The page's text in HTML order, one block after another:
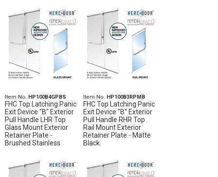
Item No. HP100B4GPBS
FHC Top Latching Panic
Exit Device "B" Exterior
Pull Handle LHR Top
Glass Mount Exterior
Retainer Plate -
Brushed Stainless
Item No. HP100B3RPMB
FHC Top Latching Panic
Exit Device "B" Exterior
Pull Handle RHR Top
Rail Mount Exterior
Retainer Plate - Matte
Black